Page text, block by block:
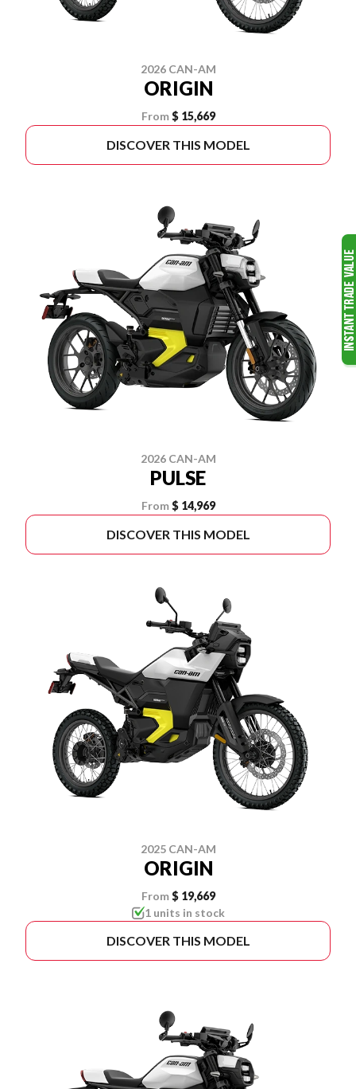
2026 CAN-AM
ORIGIN
From $ 15,669
DISCOVER THIS MODEL
2026 CAN-AM
PULSE
From $ 14,969
DISCOVER THIS MODEL
2025 CAN-AM
ORIGIN
From $ 19,669
1 units in stock
DISCOVER THIS MODEL